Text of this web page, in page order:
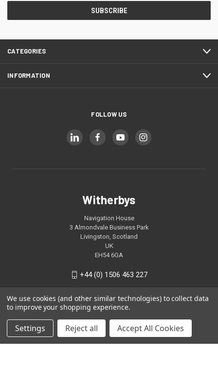
CATEGORIES
INFORMATION
FOLLOW US
Witherbys
Navigation House
3 Almondvale Business Park
Livingston, Scotland
UK
EH54 6GA
+44 (0) 1506 463 227
We use cookies (and other similar technologies) to collect data
to improve your shopping experience.
Settings Reject all Accept All Cookies